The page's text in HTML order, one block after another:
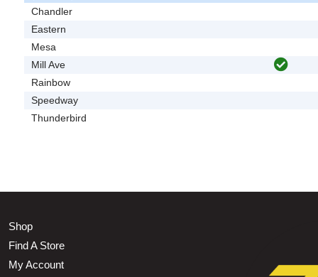
Chandler
Eastern
Mesa
Mill Ave
Rainbow
Speedway
Thunderbird
Shop
Find A Store
My Account